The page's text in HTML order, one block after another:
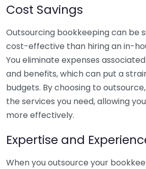
Cost Savings
Outsourcing bookkeeping can be
cost-effective than hiring an in-
You eliminate expenses
and benefits, which can put a
budgets. By choosing to
the services you need, allowing
more effectively.
Expertise and
When you outsource your